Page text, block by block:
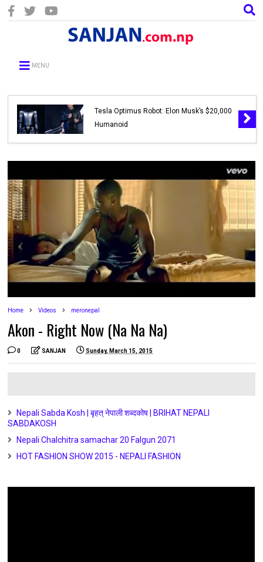
MENU
Tesla Optimus Robot: Elon Musk’s $20,000
Humanoid
Home Videos meronepal
Akon - Right Now (Na Na Na)
0 SANJAN Sunday, March 15, 2015
Nepali Sabda Kosh | बृहत् नेपाली शब्दकोष | BRIHAT NEPALI
SABDAKOSH
Nepali Chalchitra samachar 20 Falgun 2071
HOT FASHION SHOW 2015 - NEPALI FASHION